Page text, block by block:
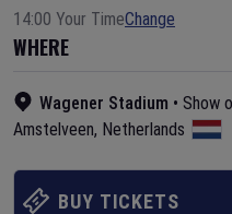
14:00 Your TimeChange
WHERE
Wagener Stadium • Show
Amstelveen, Netherlands
BUY TICKETS